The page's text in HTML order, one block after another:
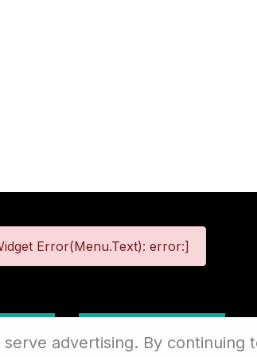
Error(Menu.Text): error:]
advertising. By continuing